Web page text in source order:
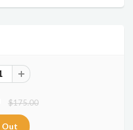
$175.00